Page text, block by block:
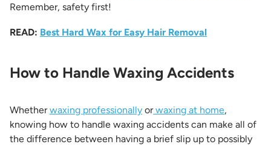
Remember, safety first!
READ: Best Hard Wax for Easy Hair Removal
How to Handle Waxing Accidents
Whetherwaxing professionally orwaxing at home,
knowing how to handle waxing accidents can make all of
the difference between having a brief slip up to possibly